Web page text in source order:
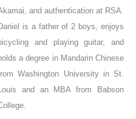
and authentication at RSA.
is a father of 2 boys, enjoys
and playing guitar, and
a degree in Mandarin Chinese
Washington University in St.
Louis and an MBA from Babson